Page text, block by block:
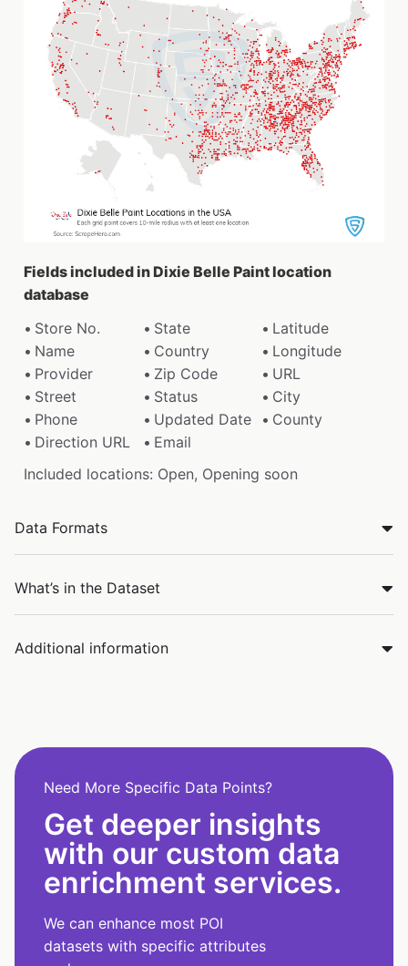
Fields included in Dixie Belle Paint location
database
Store No.
State
Latitude
Name
Country
Longitude
Provider
Zip Code
URL
Street
Status
City
Phone
Updated Date
County
Direction URL
Email
Included locations: Open, Opening soon
Data Formats
What’s in the Dataset
Additional information
Need More Specific Data Points?
Get deeper insights
with our custom data
enrichment services.
We can enhance most POI
datasets with specific attributes